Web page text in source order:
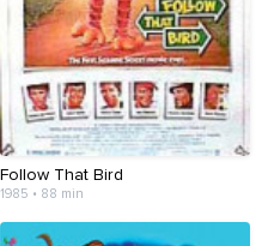
Follow That Bird
1985 • 88 min